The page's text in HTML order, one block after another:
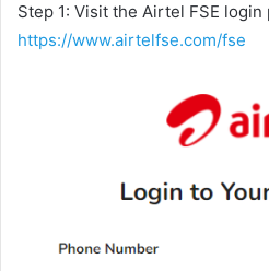
Step 1: Visit the Airtel FSE login
https://www.airtelfse.com/fse